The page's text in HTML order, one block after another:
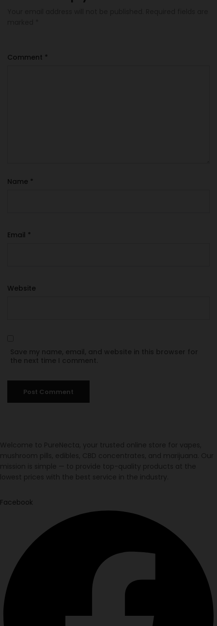
Comment *
Name *
Email *
Website
Save my name, email, and website in this browser for
the next time I comment.
Welcome to PureNecta, your trusted online store for vapes,
mushroom pills, edibles, CBD concentrates, and marijuana. Our
mission is simple — to provide top-quality products at the
lowest prices with the best service in the industry.
Facebook